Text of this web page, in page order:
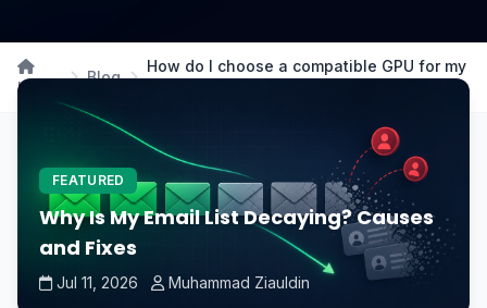
Home
Blog
How do I choose a compatible GPU for my
FEATURED
Why Is My Email List Decaying? Causes
and Fixes
Jul 11, 2026 Muhammad Ziauldin